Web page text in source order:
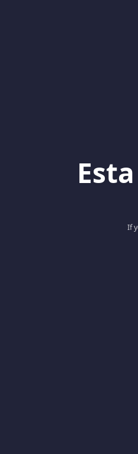
If